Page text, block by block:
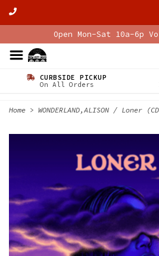
Open Mon-Sat 10a-6p
CURBSIDE PICKUP
On All Orders
Home > WONDERLAND,ALISON / Loner